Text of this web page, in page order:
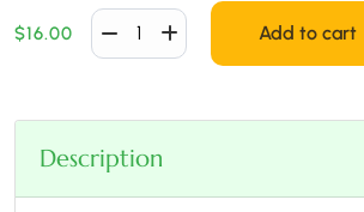
$16.00 Add to cart
Description